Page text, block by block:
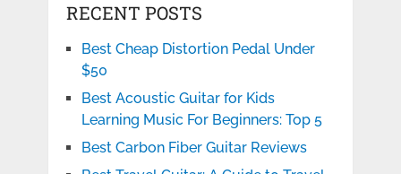
RECENT POSTS
Best Cheap Distortion Pedal Under
$50
Best Acoustic Guitar for Kids
Learning Music For Beginners: Top 5
Best Carbon Fiber Guitar Reviews